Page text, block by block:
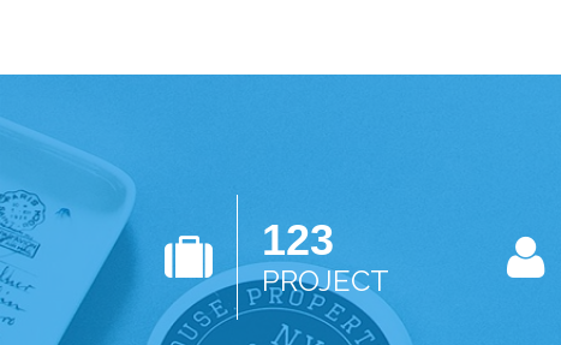
123
PROJECT